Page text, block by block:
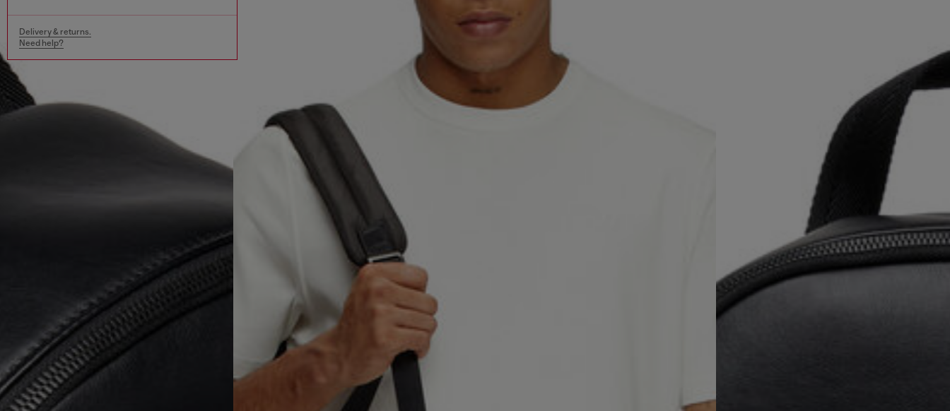
Delivery & returns.
Need help?